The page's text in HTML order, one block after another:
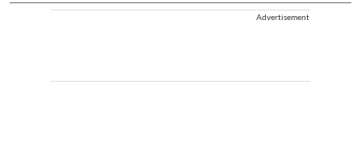
Advertisement